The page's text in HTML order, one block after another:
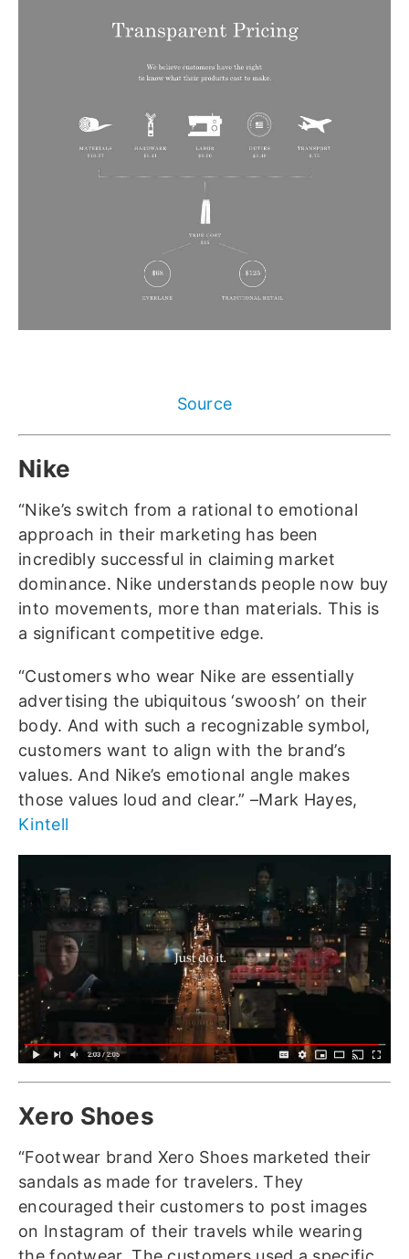
Source
Nike
“Nike’s switch from a rational to emotional
approach in their marketing has been
incredibly successful in claiming market
dominance. Nike understands people now buy
into movements, more than materials. This is
a significant competitive edge.
“Customers who wear Nike are essentially
advertising the ubiquitous ‘swoosh’ on their
body. And with such a recognizable symbol,
customers want to align with the brand’s
values. And Nike’s emotional angle makes
those values loud and clear.” –Mark Hayes,
Kintell
Xero Shoes
“Footwear brand Xero Shoes marketed their
sandals as made for travelers. They
encouraged their customers to post images
on Instagram of their travels while wearing